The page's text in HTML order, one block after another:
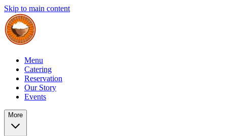
Skip to main content
Menu
Catering
Reservation
Our Story
Events
More